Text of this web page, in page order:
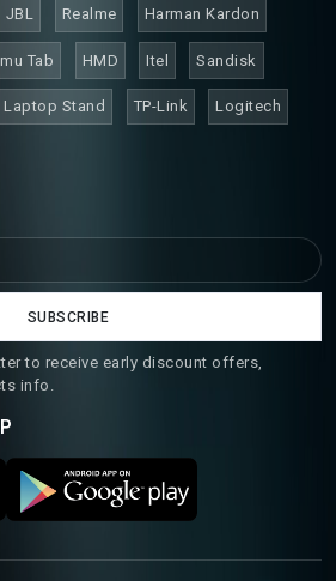
JBL Realme Harman Kardon
Tab HMD Itel Sandisk
Laptop Stand TP-Link Logitech
SUBSCRIBE
to receive early discount offers,
info.